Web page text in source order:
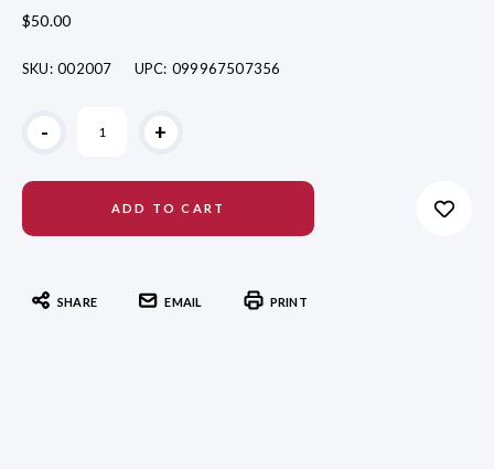
$50.00
SKU: 002007 UPC: 099967507356
- +
SHARE EMAIL PRINT